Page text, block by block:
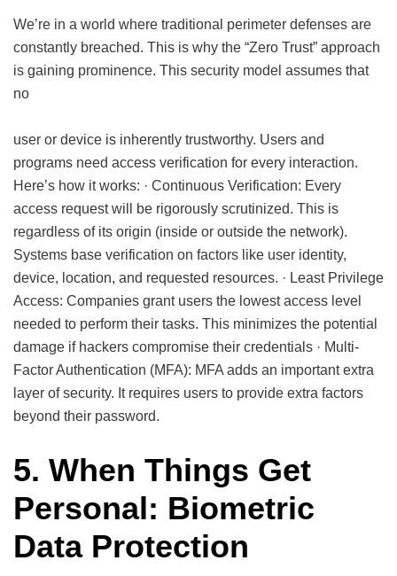
We’re in a world where traditional perimeter defenses are
constantly breached. This is why the “Zero Trust” approach
is gaining prominence. This security model assumes that
no
user or device is inherently trustworthy. Users and
programs need access verification for every interaction.
Here’s how it works: · Continuous Verification: Every
access request will be rigorously scrutinized. This is
regardless of its origin (inside or outside the network).
Systems base verification on factors like user identity,
device, location, and requested resources. · Least Privilege
Access: Companies grant users the lowest access level
needed to perform their tasks. This minimizes the potential
damage if hackers compromise their credentials · Multi-
Factor Authentication (MFA): MFA adds an important extra
layer of security. It requires users to provide extra factors
beyond their password.
5. When Things Get
Personal: Biometric
Data Protection